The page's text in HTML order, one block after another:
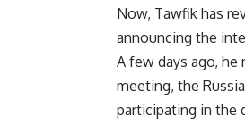
Now, Tawfik has
announcing the
A few days ago,
meeting, the
participating in the